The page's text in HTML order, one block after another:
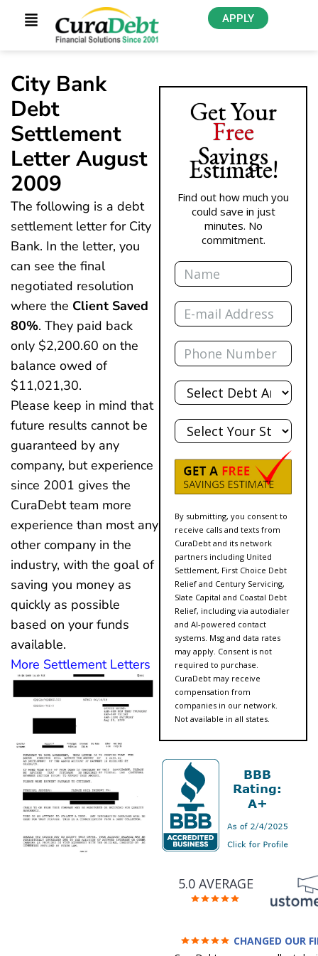
APPLY
City Bank
Debt
Settlement
Letter August
2009
The following is a debt
settlement letter for City
Bank. In the letter, you
can see the final
negotiated resolution
where the Client Saved
80%. They paid back
only $2,200.60 on the
balance owed of
$11,021,30.
Please keep in mind that
future results cannot be
guaranteed by any
company, but experience
since 2001 gives the
CuraDebt team more
experience than most any
other company in the
industry, with the goal of
saving you money as
quickly as possible
based on your funds
available.
More Settlement Letters
Get Your
Free
Savings
Estimate!
Find out how much you
could save in just
minutes. No
commitment.
Name
Email
Phone
Total
Debt
State
By submitting, you consent to
receive calls and texts from
CuraDebt and its network
partners including United
Settlement, First Choice Debt
Relief and Century Servicing,
Slate Capital and Coastal Debt
Relief, including via autodialer
and AI-powered contact
systems. Msg and data rates
may apply. Consent is not
required to purchase.
CuraDebt may receive
compensation from
companies in our network.
Not available in all states.
5.0 AVERAGE
CHANGED OUR
FUTURE (credit 200